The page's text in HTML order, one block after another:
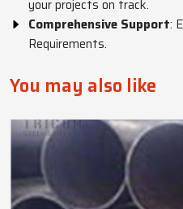
your projects on track.
Comprehensive Support:
Requirements.
You may also like